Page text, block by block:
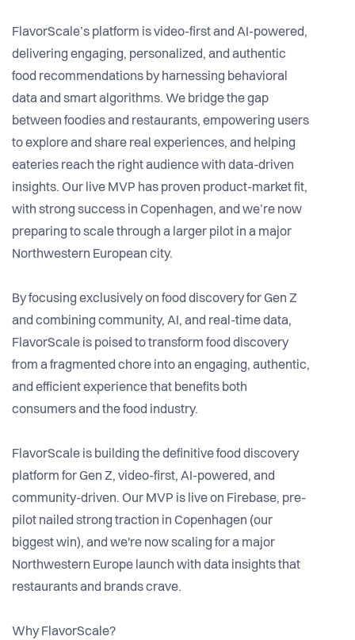
FlavorScale’s platform is video-first and AI-powered,
delivering engaging, personalized, and authentic
food recommendations by harnessing behavioral
data and smart algorithms. We bridge the gap
between foodies and restaurants, empowering users
to explore and share real experiences, and helping
eateries reach the right audience with data-driven
insights. Our live MVP has proven product-market fit,
with strong success in Copenhagen, and we’re now
preparing to scale through a larger pilot in a major
Northwestern European city.
By focusing exclusively on food discovery for Gen Z
and combining community, AI, and real-time data,
FlavorScale is poised to transform food discovery
from a fragmented chore into an engaging, authentic,
and efficient experience that benefits both
consumers and the food industry.
FlavorScale is building the definitive food discovery
platform for Gen Z, video-first, AI-powered, and
community-driven. Our MVP is live on Firebase, pre-
pilot nailed strong traction in Copenhagen (our
biggest win), and we're now scaling for a major
Northwestern Europe launch with data insights that
restaurants and brands crave.
Why FlavorScale?